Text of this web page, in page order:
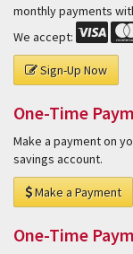
monthly payments
We accept:
Sign-Up Now
One-Time
Make a payment on
savings account.
Make a Payment
One-Time